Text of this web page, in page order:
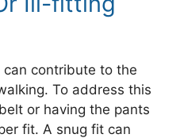
contribute to the
To address this
or having the pants
fit. A snug fit can